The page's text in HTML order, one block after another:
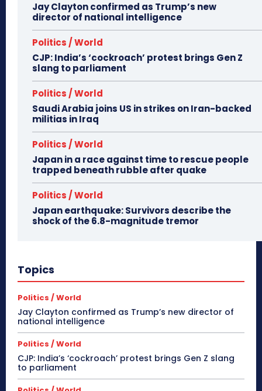
Jay Clayton confirmed as Trump’s new
director of national intelligence
Politics / World
CJP: India’s ‘cockroach’ protest brings Gen Z
slang to parliament
Politics / World
Saudi Arabia joins US in strikes on Iran-backed
militias in Iraq
Politics / World
Japan in a race against time to rescue people
trapped beneath rubble after quake
Politics / World
Japan earthquake: Survivors describe the
shock of the 6.8-magnitude tremor
Topics
Politics / World
Jay Clayton confirmed as Trump’s new director of
national intelligence
Politics / World
CJP: India’s ‘cockroach’ protest brings Gen Z slang
to parliament